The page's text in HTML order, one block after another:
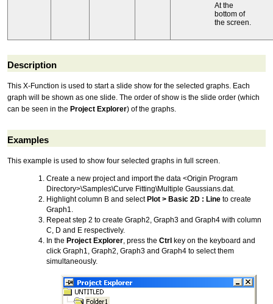
At the
bottom of
the screen.
Description
This X-Function is used to start a slide show for the selected graphs. Each
graph will be shown as one slide. The order of show is the slide order (which
can be seen in the Project Explorer) of the graphs.
Examples
This example is used to show four selected graphs in full screen.
Create a new project and import the data <Origin Program
Directory>\Samples\Curve Fitting\Multiple Gaussians.dat.
Highlight column B and select Plot > Basic 2D : Line to create
Graph1.
Repeat step 2 to create Graph2, Graph3 and Graph4 with column
C, D and E respectively.
In the Project Explorer, press the Ctrl key on the keyboard and
click Graph1, Graph2, Graph3 and Graph4 to select them
simultaneously.